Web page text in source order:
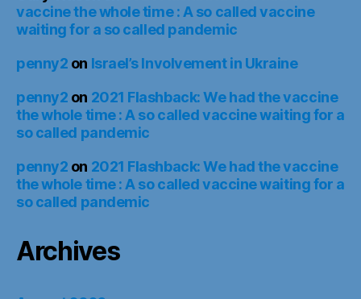
vaccine the whole time : A so called vaccine
waiting for a so called pandemic
penny2 on Israel’s Involvement in Ukraine
penny2 on 2021 Flashback: We had the vaccine
the whole time : A so called vaccine waiting for a
so called pandemic
penny2 on 2021 Flashback: We had the vaccine
the whole time : A so called vaccine waiting for a
so called pandemic
Archives